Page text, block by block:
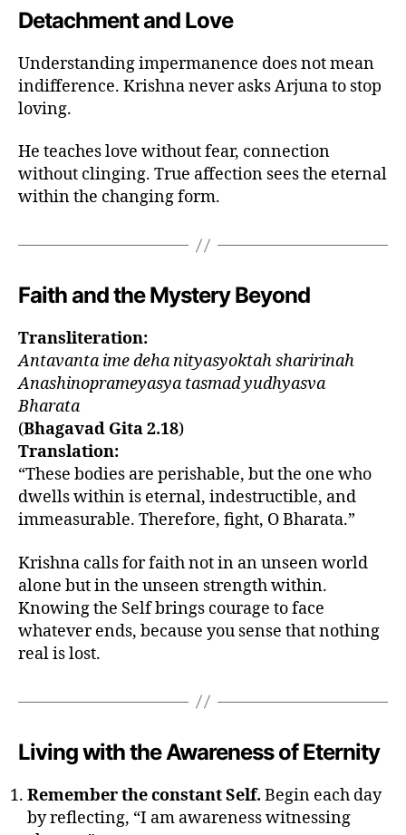
Detachment and Love
Understanding impermanence does not mean
indifference. Krishna never asks Arjuna to stop
loving.
He teaches love without fear, connection
without clinging. True affection sees the eternal
within the changing form.
Faith and the Mystery Beyond
Transliteration:
Antavanta ime deha nityasyoktah sharirinah
Anashinoprameyasya tasmad yudhyasva
Bharata
(Bhagavad Gita 2.18)
Translation:
“These bodies are perishable, but the one who
dwells within is eternal, indestructible, and
immeasurable. Therefore, fight, O Bharata.”
Krishna calls for faith not in an unseen world
alone but in the unseen strength within.
Knowing the Self brings courage to face
whatever ends, because you sense that nothing
real is lost.
Living with the Awareness of Eternity
Remember the constant Self. Begin each day
by reflecting, “I am awareness witnessing
ul
e
t
e
r
al
s
el
g
v
a
gi
t
a,
k
ri
s
h
a
o
n
i
m
m
y,
ri
s